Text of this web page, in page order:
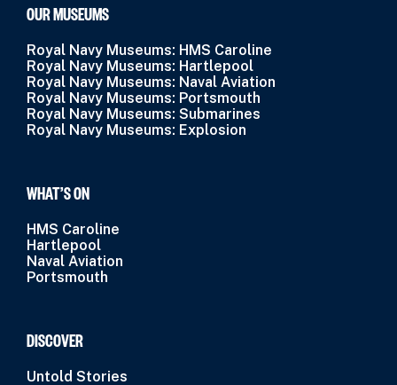
OUR MUSEUMS
Royal Navy Museums: HMS Caroline
Royal Navy Museums: Hartlepool
Royal Navy Museums: Naval Aviation
Royal Navy Museums: Portsmouth
Royal Navy Museums: Submarines
Royal Navy Museums: Explosion
WHAT’S ON
HMS Caroline
Hartlepool
Naval Aviation
Portsmouth
DISCOVER
Untold Stories